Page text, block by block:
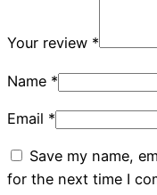
Your review *
Name *
Email *
Save my name,
for the next time I